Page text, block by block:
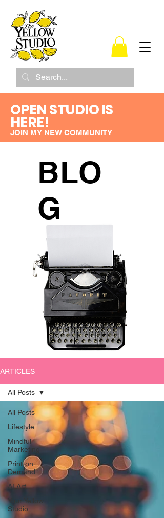
OPEN STUDIO IS
HERE!
JOIN MY NEW COMMUNITY
BLO
G
ARTICLES
All Posts
Lifestyle
Mindful
Marketing
Print-on-
Demand
AI Art
Your Yellow
Studio
All Posts